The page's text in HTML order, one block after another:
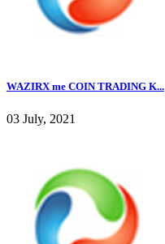
WAZIRX me COIN TRADING K...
03 July, 2021